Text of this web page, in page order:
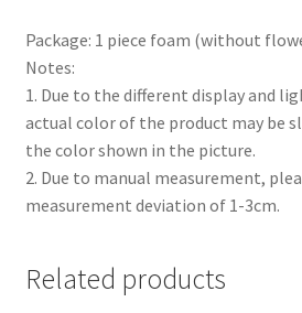
Package: 1 piece foam (without
Notes:
1. Due to the different display and
actual color of the product may be
the color shown in the picture.
2. Due to manual measurement,
measurement deviation of 1-3cm.
Related products